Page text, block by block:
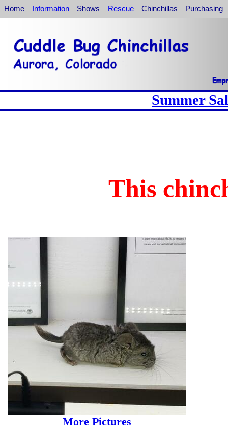
Home Information Shows Rescue Chinchillas Purchasing
Summer
This
More Pictures